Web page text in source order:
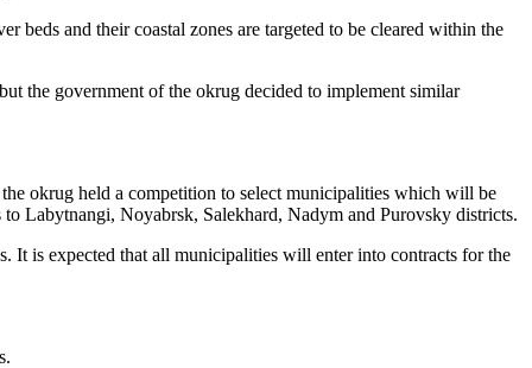
beds and their coastal zones are targeted to be cleared within the
the government of the okrug decided to implement similar
okrug held a competition to select municipalities which will be
Labytnangi, Noyabrsk, Salekhard, Nadym and Purovsky districts.
It is expected that all municipalities will enter into contracts for the